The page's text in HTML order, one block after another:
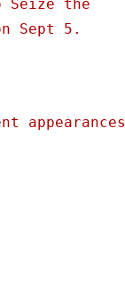
Seize the
Sept 5.
to end